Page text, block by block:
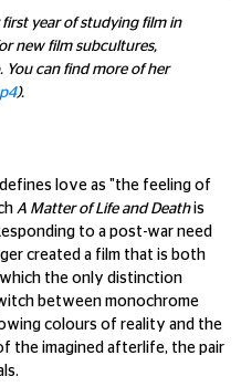
year of studying film in
new film subcultures,
You can find more of her
).
love as "the feeling of
A Matter of Life and Deathis
to a post-war need
created a film that is both
the only distinction
between monochrome
colours of reality and the
the imagined afterlife, the pair